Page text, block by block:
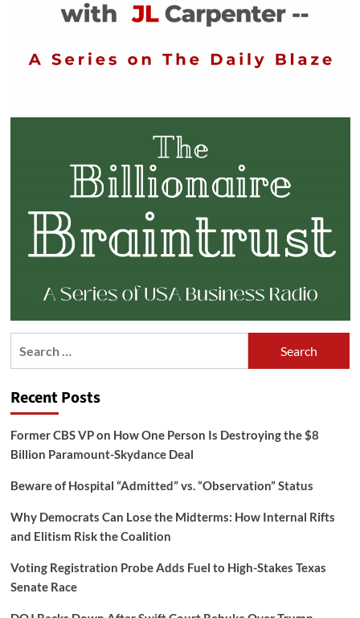
Recent Posts
Former CBS VP on How One Person Is Destroying the $8
Billion Paramount-Skydance Deal
Beware of Hospital “Admitted” vs. “Observation” Status
Why Democrats Can Lose the Midterms: How Internal Rifts
and Elitism Risk the Coalition
Voting Registration Probe Adds Fuel to High-Stakes Texas
Senate Race